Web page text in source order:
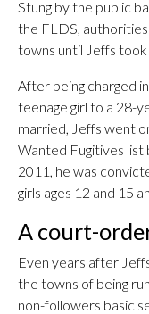
Stung by the public
the FLDS,
towns until Jeffs took
After being charged
teenage girl to a 28-
married, Jeffs went
Wanted Fugitives list
2011, he was
girls ages 12 and 15
A court-
Even years after
the towns of being
non-followers basic